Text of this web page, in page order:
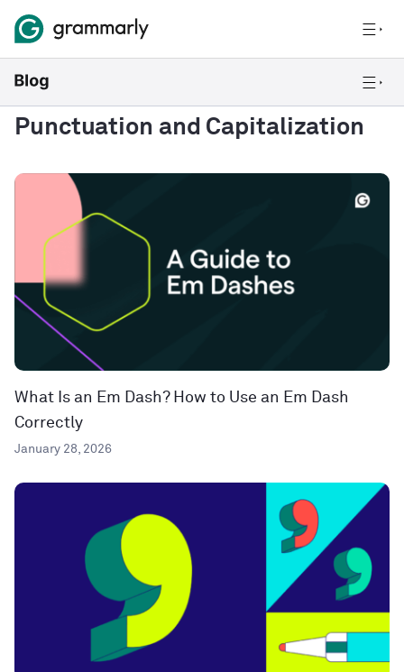
Punctuation and Capitalization
What Is an Em Dash? How to Use an Em Dash
Correctly
January 28, 2026